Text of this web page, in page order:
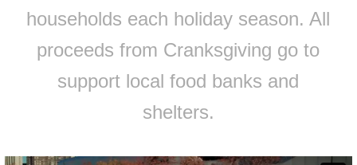
households each holiday season. All
proceeds from Cranksgiving go to
support local food banks and
shelters.